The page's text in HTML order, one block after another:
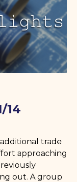
14
trade
approaching
out. A group